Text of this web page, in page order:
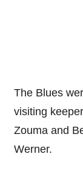
The Blues
visiting
Zouma and
Werner.